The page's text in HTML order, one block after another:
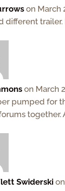
on March
different
on March
pumped for
together.
Swiderski